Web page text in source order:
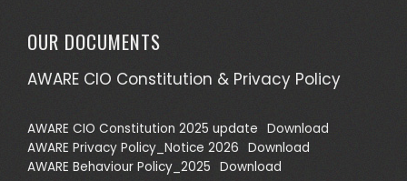
OUR DOCUMENTS
AWARE CIO Constitution & Privacy Policy
AWARE CIO Constitution 2025 update Download
AWARE Privacy Policy_Notice 2026 Download
AWARE Behaviour Policy_2025 Download